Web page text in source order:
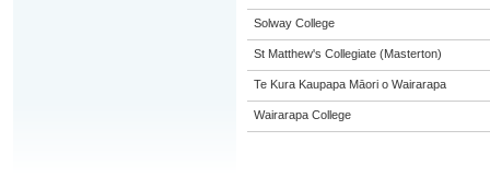
Solway College
St Matthew's Collegiate (Masterton)
Te Kura Kaupapa Māori o Wairarapa
Wairarapa College